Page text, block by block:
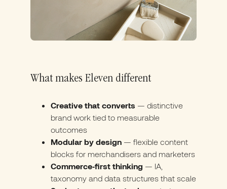
What makes Eleven different
Creative that converts — distinctive
brand work tied to measurable
outcomes
Modular by design — flexible content
blocks for merchandisers and marketers
Commerce‑first thinking — IA,
taxonomy and data structures that scale